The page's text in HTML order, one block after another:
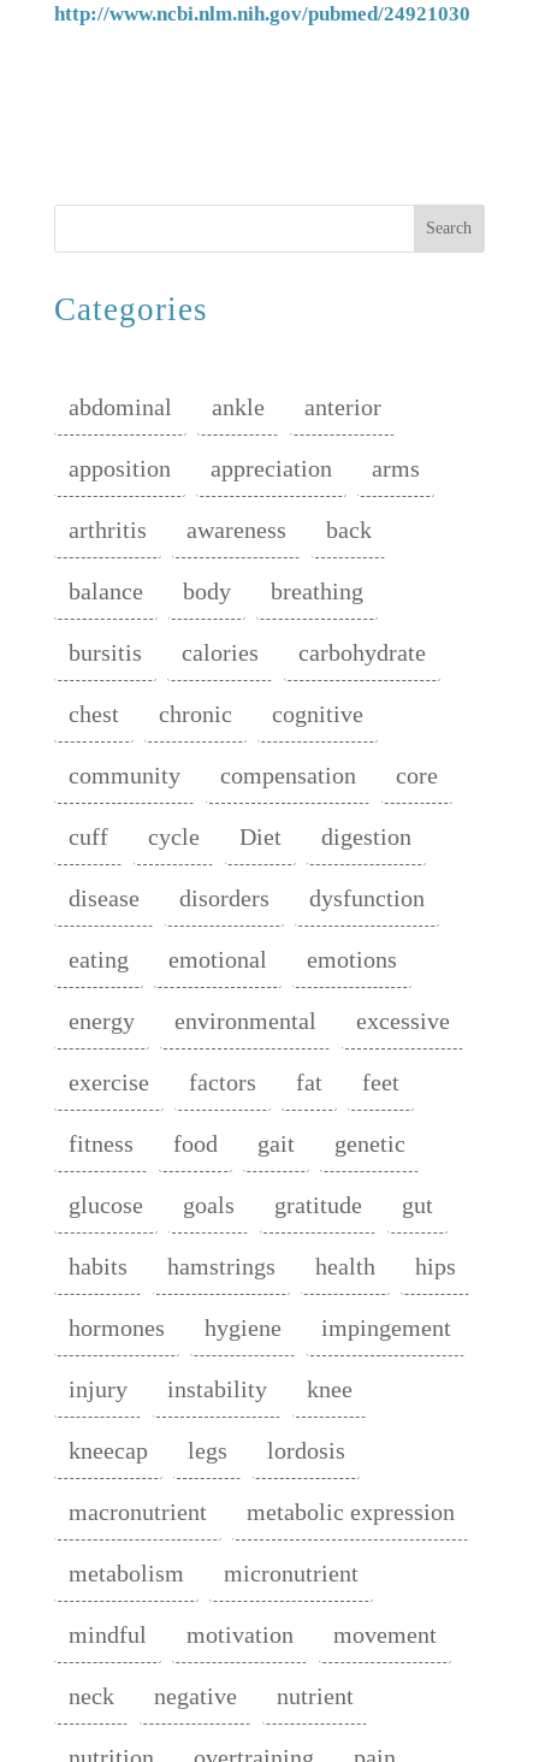
http://www.ncbi.nlm.nih.gov/pubmed/24921030
Search
Categories
abdominal ankle anterior
apposition appreciation arms
arthritis awareness back
balance body breathing
bursitis calories carbohydrate
chest chronic cognitive
community compensation core
cuff cycle Diet digestion
disease disorders dysfunction
eating emotional emotions
energy environmental excessive
exercise factors fat feet
fitness food gait genetic
glucose goals gratitude gut
habits hamstrings health hips
hormones hygiene impingement
injury instability knee
kneecap legs lordosis
macronutrient metabolic expression
metabolism micronutrient
mindful motivation movement
neck negative nutrient